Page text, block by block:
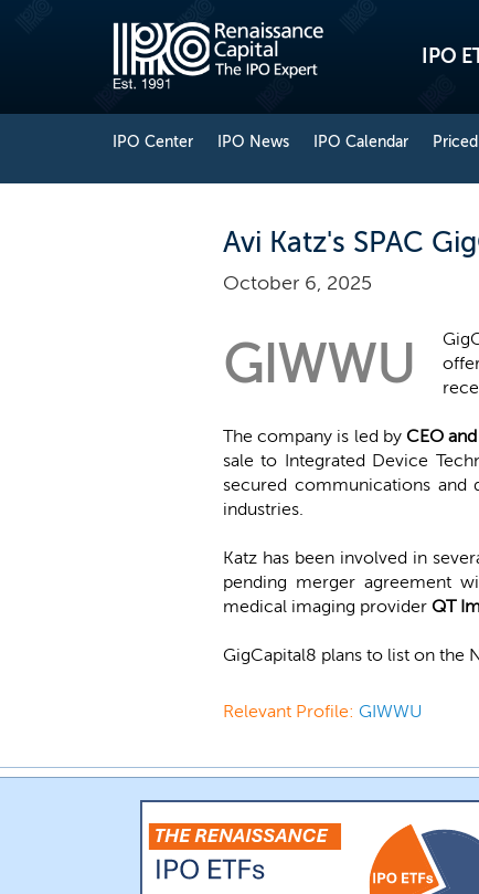
IPO
IPO Center IPO News IPO Calendar
Avi Katz's SPAC
October 6, 2025
GIWWU
The company is led by CEO
sale to Integrated Device
secured communications and
industries.
Katz has been involved in
pending merger agreement
medical imaging provider QT
GigCapital8 plans to list on the
Relevant Profile: GIWWU